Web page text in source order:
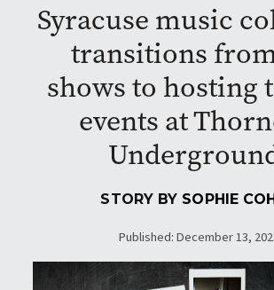
Syracuse music
transitions
shows to hosting
events at
STORY BY SOPHIE
Published: December 13,